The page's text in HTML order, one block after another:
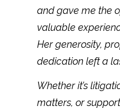
and gave me the
valuable
Her generosity,
dedication left a
Whether it’s
matters, or